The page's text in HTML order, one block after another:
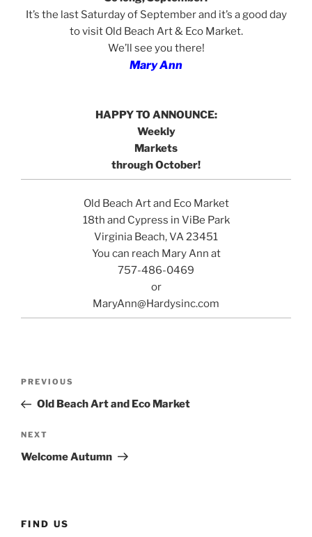
It’s the last Saturday of September and it’s a good day
to visit Old Beach Art & Eco Market.
We’ll see you there!
Mary Ann
HAPPY TO ANNOUNCE:
Weekly
Markets
through October!
Old Beach Art and Eco Market
18th and Cypress in ViBe Park
Virginia Beach, VA 23451
You can reach Mary Ann at
757-486-0469
or
MaryAnn@Hardysinc.com
Previous
Post
PREVIOUS
Old Beach Art and Eco Market
Next
Post
NEXT
Welcome Autumn
FIND US